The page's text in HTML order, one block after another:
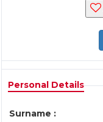
Personal Details
Surname :